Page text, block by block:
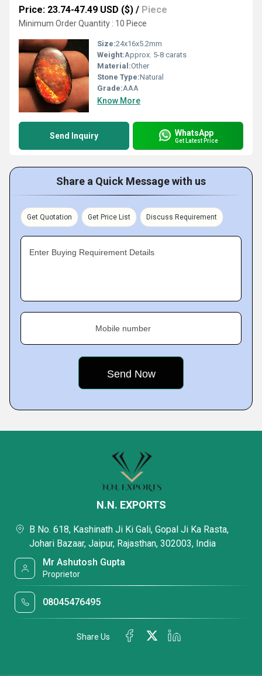
Price: 23.74-47.49 USD ($) / Piece
Minimum Order Quantity : 10 Piece
Size:24x16x5.2mm
Weight:Approx. 5-8 carats
Material:Other
Stone Type:Natural
Grade:AAA
Know More
Send Inquiry WhatsApp
Get Latest Price
Share a Quick Message with us
Get Quotation Get Price List Discuss Requirement
Enter Buying Requirement Details
Mobile number
N.N. EXPORTS
B No. 618, Kashinath Ji Ki Gali, Gopal Ji Ka Rasta,
Johari Bazaar, Jaipur, Rajasthan, 302003, India
Mr Ashutosh Gupta
Proprietor
08045476495
Share Us